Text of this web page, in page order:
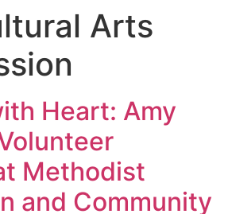
Arts
Heart: Amy
Methodist
and Community